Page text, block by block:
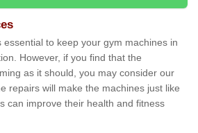
to keep your gym machines in
However, if you find that the
as it should, you may consider our
repairs will make the machines just like
can improve their health and fitness